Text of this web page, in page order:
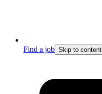
Find a job Skip to content